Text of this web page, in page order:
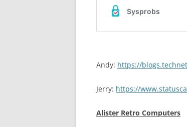
Andy: https://
Jerry: https://
Alister Retro Computers